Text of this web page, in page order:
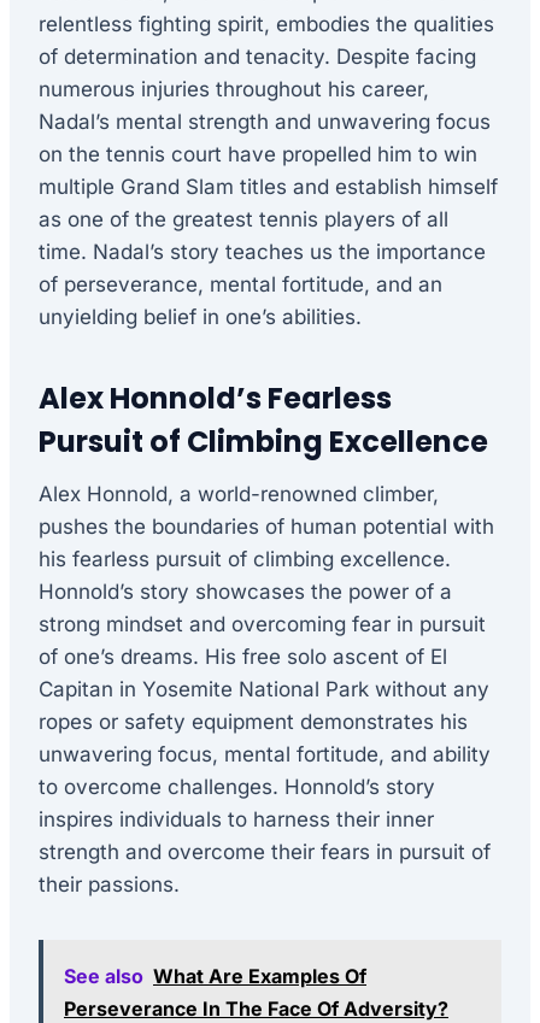
relentless fighting spirit, embodies the qualities
of determination and tenacity. Despite facing
numerous injuries throughout his career,
Nadal’s mental strength and unwavering focus
on the tennis court have propelled him to win
multiple Grand Slam titles and establish himself
as one of the greatest tennis players of all
time. Nadal’s story teaches us the importance
of perseverance, mental fortitude, and an
unyielding belief in one’s abilities.
Alex Honnold’s Fearless
Pursuit of Climbing Excellence
Alex Honnold, a world-renowned climber,
pushes the boundaries of human potential with
his fearless pursuit of climbing excellence.
Honnold’s story showcases the power of a
strong mindset and overcoming fear in pursuit
of one’s dreams. His free solo ascent of El
Capitan in Yosemite National Park without any
ropes or safety equipment demonstrates his
unwavering focus, mental fortitude, and ability
to overcome challenges. Honnold’s story
inspires individuals to harness their inner
strength and overcome their fears in pursuit of
their passions.
See also What Are Examples Of
Perseverance In The Face Of Adversity?